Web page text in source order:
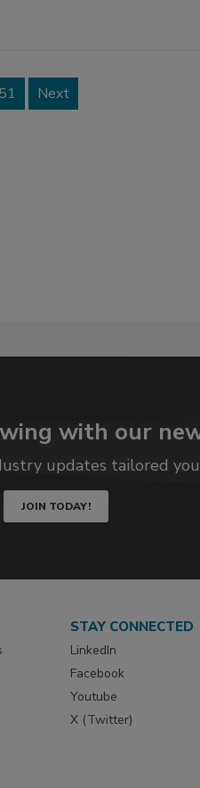
Next
with our
updates tailored
JOIN TODAY!
STAY CONNECTED
LinkedIn
Facebook
Youtube
X (Twitter)